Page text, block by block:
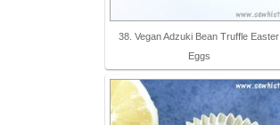
38. Vegan Adzuki Bean Truffle Easter
Eggs